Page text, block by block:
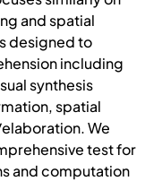
and spatial
designed to
including
synthesis
spatial
We
test for
and computation